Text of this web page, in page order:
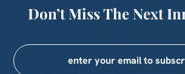
Don’t Miss The Next